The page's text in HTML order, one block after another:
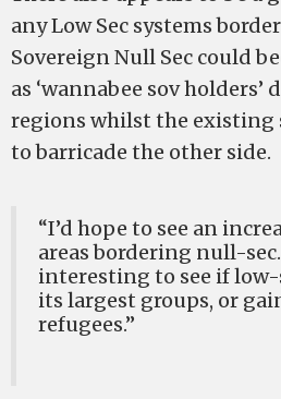
any Low Sec systems
Sovereign Null Sec could
as ‘wannabee sov holders’
regions whilst the existing
to barricade the other side.
“I’d hope to see an
areas bordering null-
interesting to see if low-
its largest groups, or
refugees.”